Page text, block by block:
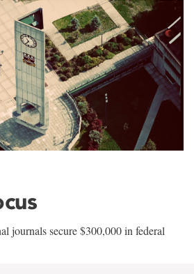
journals secure $300,000 in federal